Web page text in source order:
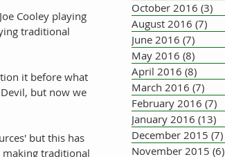
Cooley playing
traditional
it before what
but now we
but this has
making traditional
October 2016 (3)
August 2016 (7)
June 2016 (7)
May 2016 (8)
April 2016 (8)
March 2016 (7)
February 2016 (7)
January 2016 (13)
December 2015 (7)
November 2015 (6)